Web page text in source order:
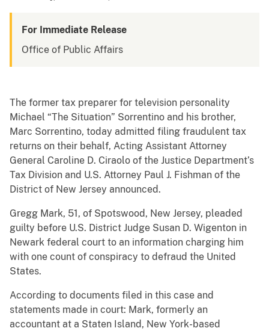
For Immediate Release
Office of Public Affairs
The former tax preparer for television personality
Michael “The Situation” Sorrentino and his brother,
Marc Sorrentino, today admitted filing fraudulent tax
returns on their behalf, Acting Assistant Attorney
General Caroline D. Ciraolo of the Justice Department’s
Tax Division and U.S. Attorney Paul J. Fishman of the
District of New Jersey announced.
Gregg Mark, 51, of Spotswood, New Jersey, pleaded
guilty before U.S. District Judge Susan D. Wigenton in
Newark federal court to an information charging him
with one count of conspiracy to defraud the United
States.
According to documents filed in this case and
statements made in court: Mark, formerly an
accountant at a Staten Island, New York-based